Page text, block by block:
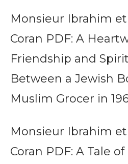
Monsieur Ibrahim
Coran PDF: A
Friendship and
Between a Jewish
Muslim Grocer in
Monsieur Ibrahim
Coran PDF: A Tale